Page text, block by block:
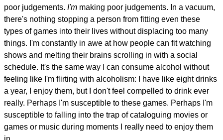
poor judgements. I'm making poor judgements. In a vacuum,
there's nothing stopping a person from fitting even these
types of games into their lives without displacing too many
things. I'm constantly in awe at how people can fit watching
shows and melting their brains scrolling in with a social
schedule. It's the same way I can consume alcohol without
feeling like I'm flirting with alcoholism: I have like eight drinks
a year, I enjoy them, but I don't feel compelled to drink ever
really. Perhaps I'm susceptible to these games. Perhaps I'm
susceptible to falling into the trap of cataloguing movies or
games or music during moments I really need to enjoy them